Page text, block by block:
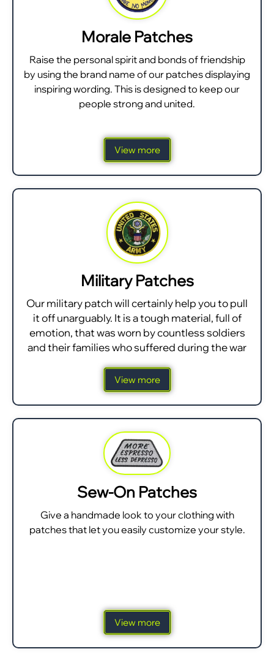
Morale Patches
Raise the personal spirit and bonds of friendship
by using the brand name of our patches displaying
inspiring wording. This is designed to keep our
people strong and united.
View more
Military Patches
Our military patch will certainly help you to pull
it off unarguably. It is a tough material, full of
emotion, that was worn by countless soldiers
and their families who suffered during the war
View more
Sew-On Patches
Give a handmade look to your clothing with
patches that let you easily customize your style.
View more